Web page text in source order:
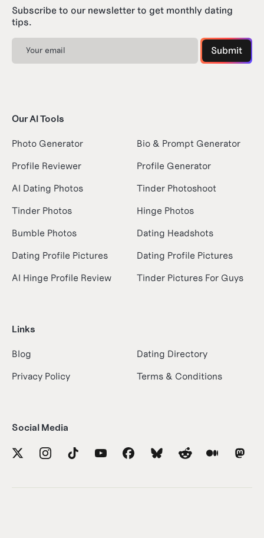
Subscribe to our newsletter to get monthly dating
tips.
Our AI Tools
Photo Generator
Bio & Prompt Generator
Profile Reviewer
Profile Generator
AI Dating Photos
Tinder Photoshoot
Tinder Photos
Hinge Photos
Bumble Photos
Dating Headshots
Dating Profile Pictures
Dating Profile Pictures
AI Hinge Profile Review
Tinder Pictures For Guys
Links
Blog
Dating Directory
Privacy Policy
Terms & Conditions
Social Media